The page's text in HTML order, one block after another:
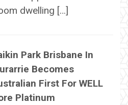
dwelling […]
Park Brisbane In
Becomes
First For WELL
Platinum